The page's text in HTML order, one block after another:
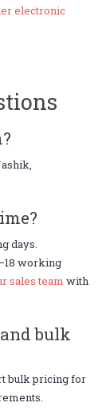
electronic
days.
working
sales team with
bulk
bulk pricing for